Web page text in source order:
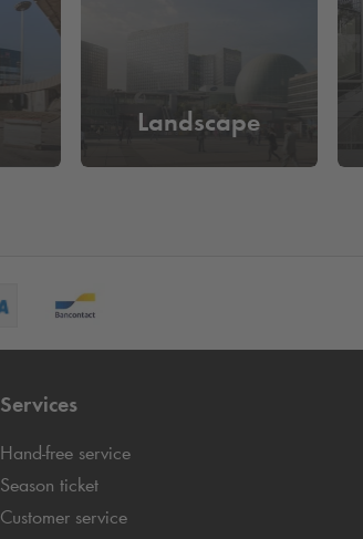
Landscape
Services
Hand-free service
Season ticket
Customer service